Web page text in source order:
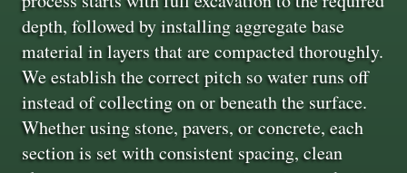
depth, followed by installing aggregate base
material in layers that are compacted thoroughly.
We establish the correct pitch so water runs off
instead of collecting on or beneath the surface.
Whether using stone, pavers, or concrete, each
section is set with consistent spacing, clean